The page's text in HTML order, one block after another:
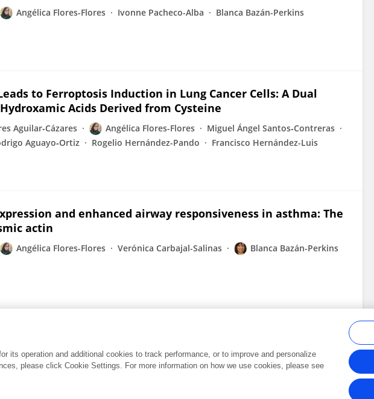
Angélica Flores-Flores Ivonne Pacheco-Alba Blanca Bazán-Perkins
to Ferroptosis Induction in Lung Cancer Cells: A Dual
Acids Derived from Cysteine
Aguilar‐Cázares Angélica Flores-Flores
Miguel Ángel Santos‐Contreras
Aguayo‐Ortiz Rogelio Hernández-Pando Francisco Hernández-Luis
and enhanced airway responsiveness in asthma: The
actin
Angélica Flores-Flores Verónica Carbajal-Salinas Blanca Bazán-Perkins
Frontiers In and Loop are registered trade marks of Frontiers Media SA.
Terms and
its operation and additional cookies to track performance, or to improve and personalize
please click Cookie Settings. For more information on how we use cookies, please see